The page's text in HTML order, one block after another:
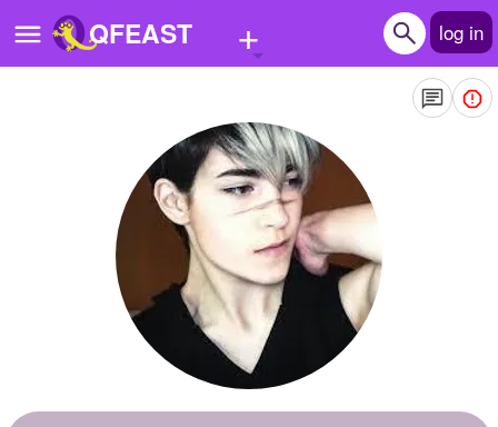
QFEAST + log in
Quizzes
Stories
Questions